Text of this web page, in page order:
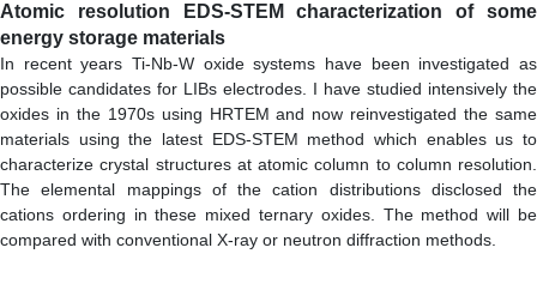
Atomic resolution EDS-STEM characterization of some
energy storage materials
In recent years Ti-Nb-W oxide systems have been investigated as
possible candidates for LIBs electrodes. I have studied intensively the
oxides in the 1970s using HRTEM and now reinvestigated the same
materials using the latest EDS-STEM method which enables us to
characterize crystal structures at atomic column to column resolution.
The elemental mappings of the cation distributions disclosed the
cations ordering in these mixed ternary oxides. The method will be
compared with conventional X-ray or neutron diffraction methods.